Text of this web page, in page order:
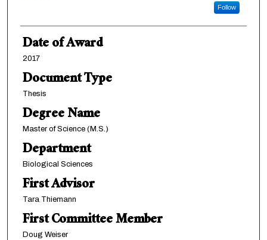
Follow
Date of Award
2017
Document Type
Thesis
Degree Name
Master of Science (M.S.)
Department
Biological Sciences
First Advisor
Tara Thiemann
First Committee Member
Doug Weiser